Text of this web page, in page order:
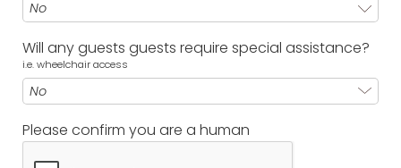
Will any guests guests require special assistance?
i.e. wheelchair access
Please confirm you are a human